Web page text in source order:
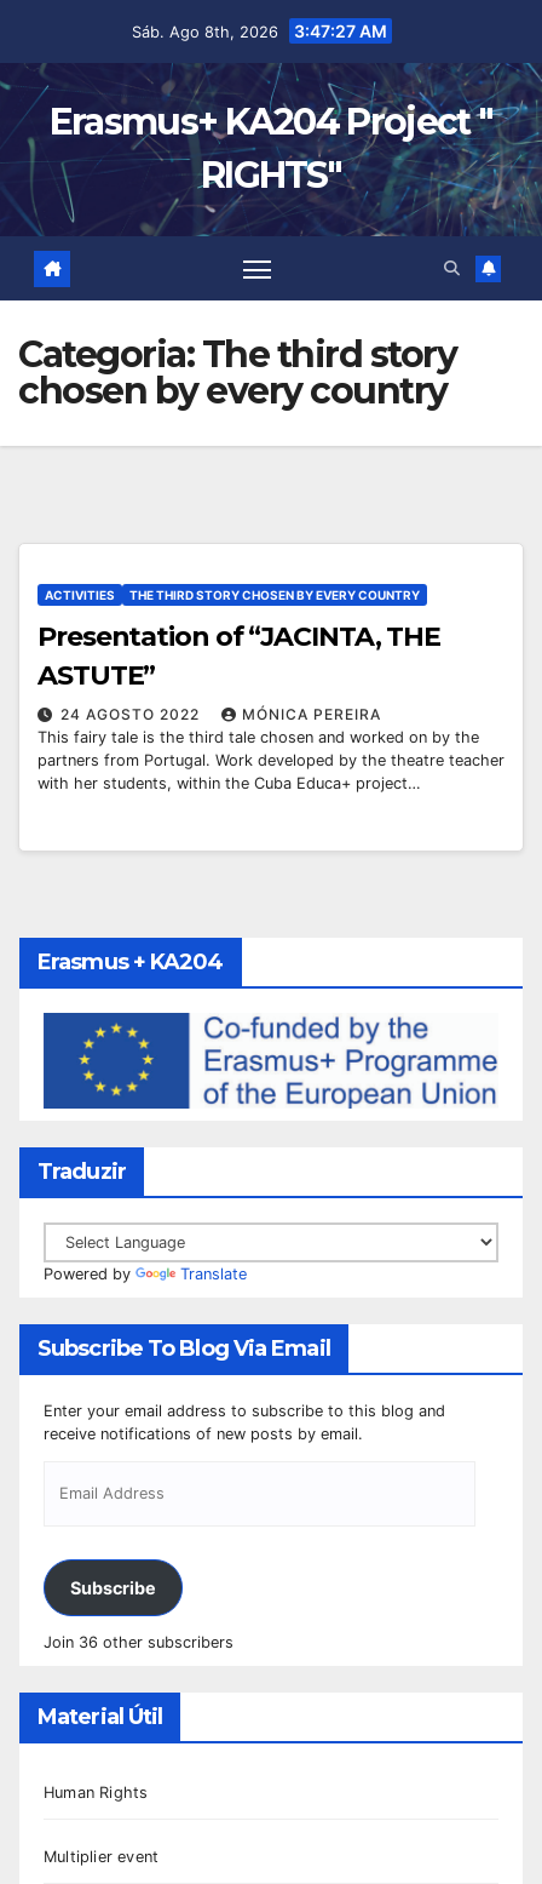
Sáb. Ago 8th, 2026 3:47:27 AM
Erasmus+ KA204 Project "
RIGHTS"
Categoria:The third story
chosen by every country
ACTIVITIES THE THIRD STORY CHOSEN BY EVERY COUNTRY
Presentation of “JACINTA, THE
ASTUTE”
24 AGOSTO 2022
MÓNICA PEREIRA
This fairy tale is the third tale chosen and worked on by the
partners from Portugal. Work developed by the theatre teacher
with her students, within the Cuba Educa+ project…
Erasmus + KA204
Traduzir
Powered by Translate
Subscribe To Blog Via Email
Enter your email address to subscribe to this blog and
receive notifications of new posts by email.
Subscribe
Join 36 other subscribers
Material Útil
Human Rights
Multiplier event